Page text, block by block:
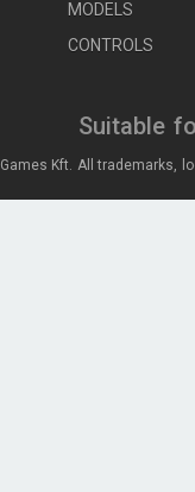
MODELS
CONTROLS
Suitable
Kft. All trademarks,